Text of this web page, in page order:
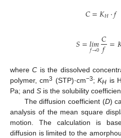
𝐶=𝐾𝐻·𝑓
𝑆=𝑙𝑖𝑚
𝑓→0𝐶
𝑓=
whereC is the dissolved
polymer, cm3 (STP)·cm−3;KH is
Pa; and S is the solubility
The diffusion coefficient (D)
analysis of the mean square
motion. The calculation is
diffusion is limited to the